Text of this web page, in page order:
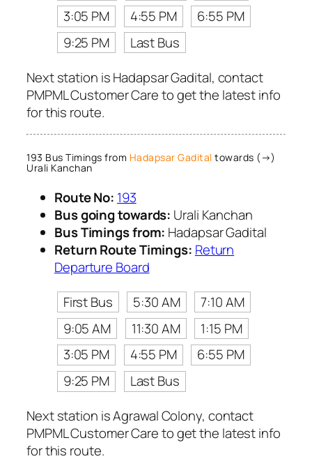
3:05 PM
4:55 PM
6:55 PM
9:25 PM
Last Bus
Next station is Hadapsar Gadital, contact
PMPML Customer Care to get the latest info
for this route.
193 Bus Timings from Hadapsar Gadital towards (→)
Urali Kanchan
Route No: 193
Bus going towards: Urali Kanchan
Bus Timings from: Hadapsar Gadital
Return Route Timings: Return
Departure Board
First Bus
5:30 AM
7:10 AM
9:05 AM
11:30 AM
1:15 PM
3:05 PM
4:55 PM
6:55 PM
9:25 PM
Last Bus
Next station is Agrawal Colony, contact
PMPML Customer Care to get the latest info
for this route.